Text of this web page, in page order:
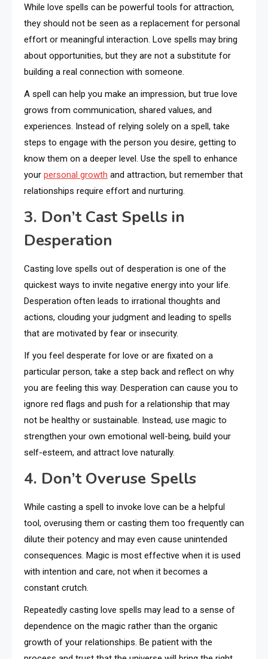
While love spells can be powerful tools for attraction,
they should not be seen as a replacement for personal
effort or meaningful interaction. Love spells may bring
about opportunities, but they are not a substitute for
building a real connection with someone.
A spell can help you make an impression, but true love
grows from communication, shared values, and
experiences. Instead of relying solely on a spell, take
steps to engage with the person you desire, getting to
know them on a deeper level. Use the spell to enhance
your personal growth and attraction, but remember that
relationships require effort and nurturing.
3. Don’t Cast Spells in
Desperation
Casting love spells out of desperation is one of the
quickest ways to invite negative energy into your life.
Desperation often leads to irrational thoughts and
actions, clouding your judgment and leading to spells
that are motivated by fear or insecurity.
If you feel desperate for love or are fixated on a
particular person, take a step back and reflect on why
you are feeling this way. Desperation can cause you to
ignore red flags and push for a relationship that may
not be healthy or sustainable. Instead, use magic to
strengthen your own emotional well-being, build your
self-esteem, and attract love naturally.
4. Don’t Overuse Spells
While casting a spell to invoke love can be a helpful
tool, overusing them or casting them too frequently can
dilute their potency and may even cause unintended
consequences. Magic is most effective when it is used
with intention and care, not when it becomes a
constant crutch.
Repeatedly casting love spells may lead to a sense of
dependence on the magic rather than the organic
growth of your relationships. Be patient with the